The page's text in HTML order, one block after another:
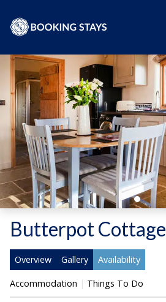
Butterpot Cottage
Overview Gallery Availability
Accommodation Things To Do